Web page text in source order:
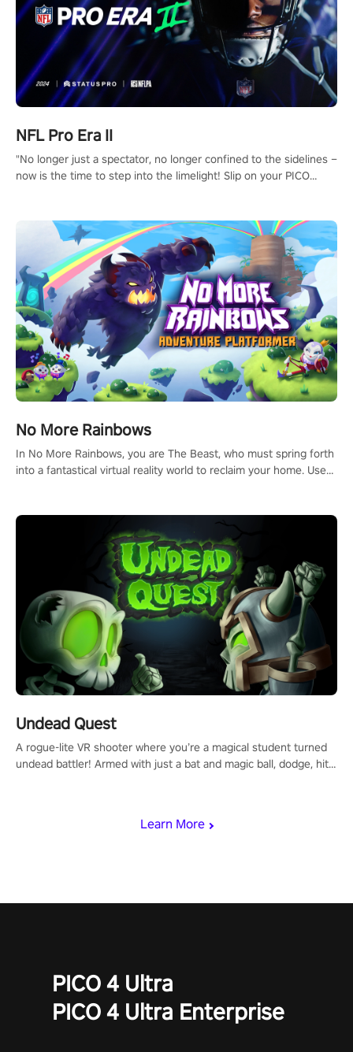
Learn More
NFL Pro Era II
"No longer just a spectator, no longer confined to the sidelines –
now is the time to step into the limelight! Slip on your PICO
and make a relentless charge towards championship glory!
#NFLProEra2 #GridironRevolution #VRFootballExperience
#ImmersiveGameplay #GlobalCompetitiveArena"
No More Rainbows
In No More Rainbows, you are The Beast, who must spring forth
into a fantastical virtual reality world to reclaim your home. Use
mechanics.
Undead Quest
A rogue-lite VR shooter where you’re a magical student turned
undead battler! Armed with just a bat and magic ball, dodge, hit
invasion in story mode or survive endless waves in survival
PICO 4 Ultra
PICO 4 Ultra Enterprise